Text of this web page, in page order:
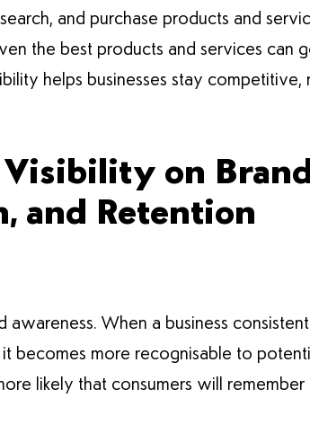
and purchase products and
the best products and services can
helps businesses stay competitive,
on
and Retention
When a business
becomes more recognisable to
likely that consumers will